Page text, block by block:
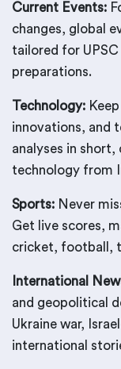
Current Events:
changes, global
tailored for
preparations.
Technology:
innovations, and
analyses in
technology from
Sports: Never
Get live scores,
cricket, football,
International
and geopolitical
Ukraine war,
international